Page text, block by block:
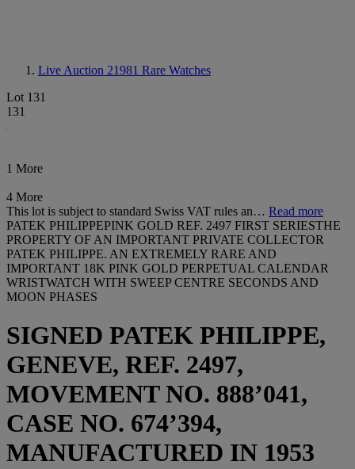
Live Auction 21981 Rare Watches
Lot 131
131
1 More
4 More
This lot is subject to standard Swiss VAT rules an… Read more
PATEK PHILIPPEPINK GOLD REF. 2497 FIRST SERIESTHE
PROPERTY OF AN IMPORTANT PRIVATE COLLECTOR
PATEK PHILIPPE. AN EXTREMELY RARE AND
IMPORTANT 18K PINK GOLD PERPETUAL CALENDAR
WRISTWATCH WITH SWEEP CENTRE SECONDS AND
MOON PHASES
SIGNED PATEK PHILIPPE,
GENEVE, REF. 2497,
MOVEMENT NO. 888’041,
CASE NO. 674’394,
MANUFACTURED IN 1953